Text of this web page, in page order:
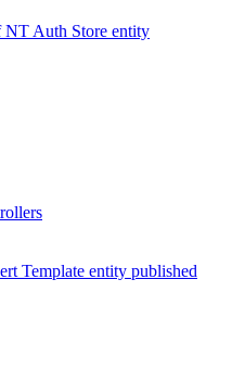
NT Auth Store entity
Template entity published